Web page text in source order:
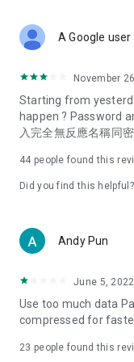
Deals & Discounts –
spring/summer
deals, clearance
Food – Introducing
vegetarian options,
try restaurants in
Women's Section –
cosmetics and
(Hong Kong dramas,
American dramas,
trending topics in the
A Google user
November
Starting from
happen ? Password
入完全無反應名稱同
44 people found this
Did you find this helpful?
Andy Pun
June 5, 2022
Use too much data
compressed for
23 people found this